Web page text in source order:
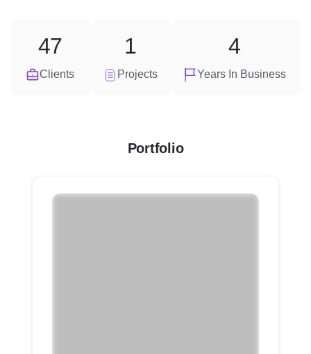
Clients
47
Projects
1
Years In Business
4
Portfolio